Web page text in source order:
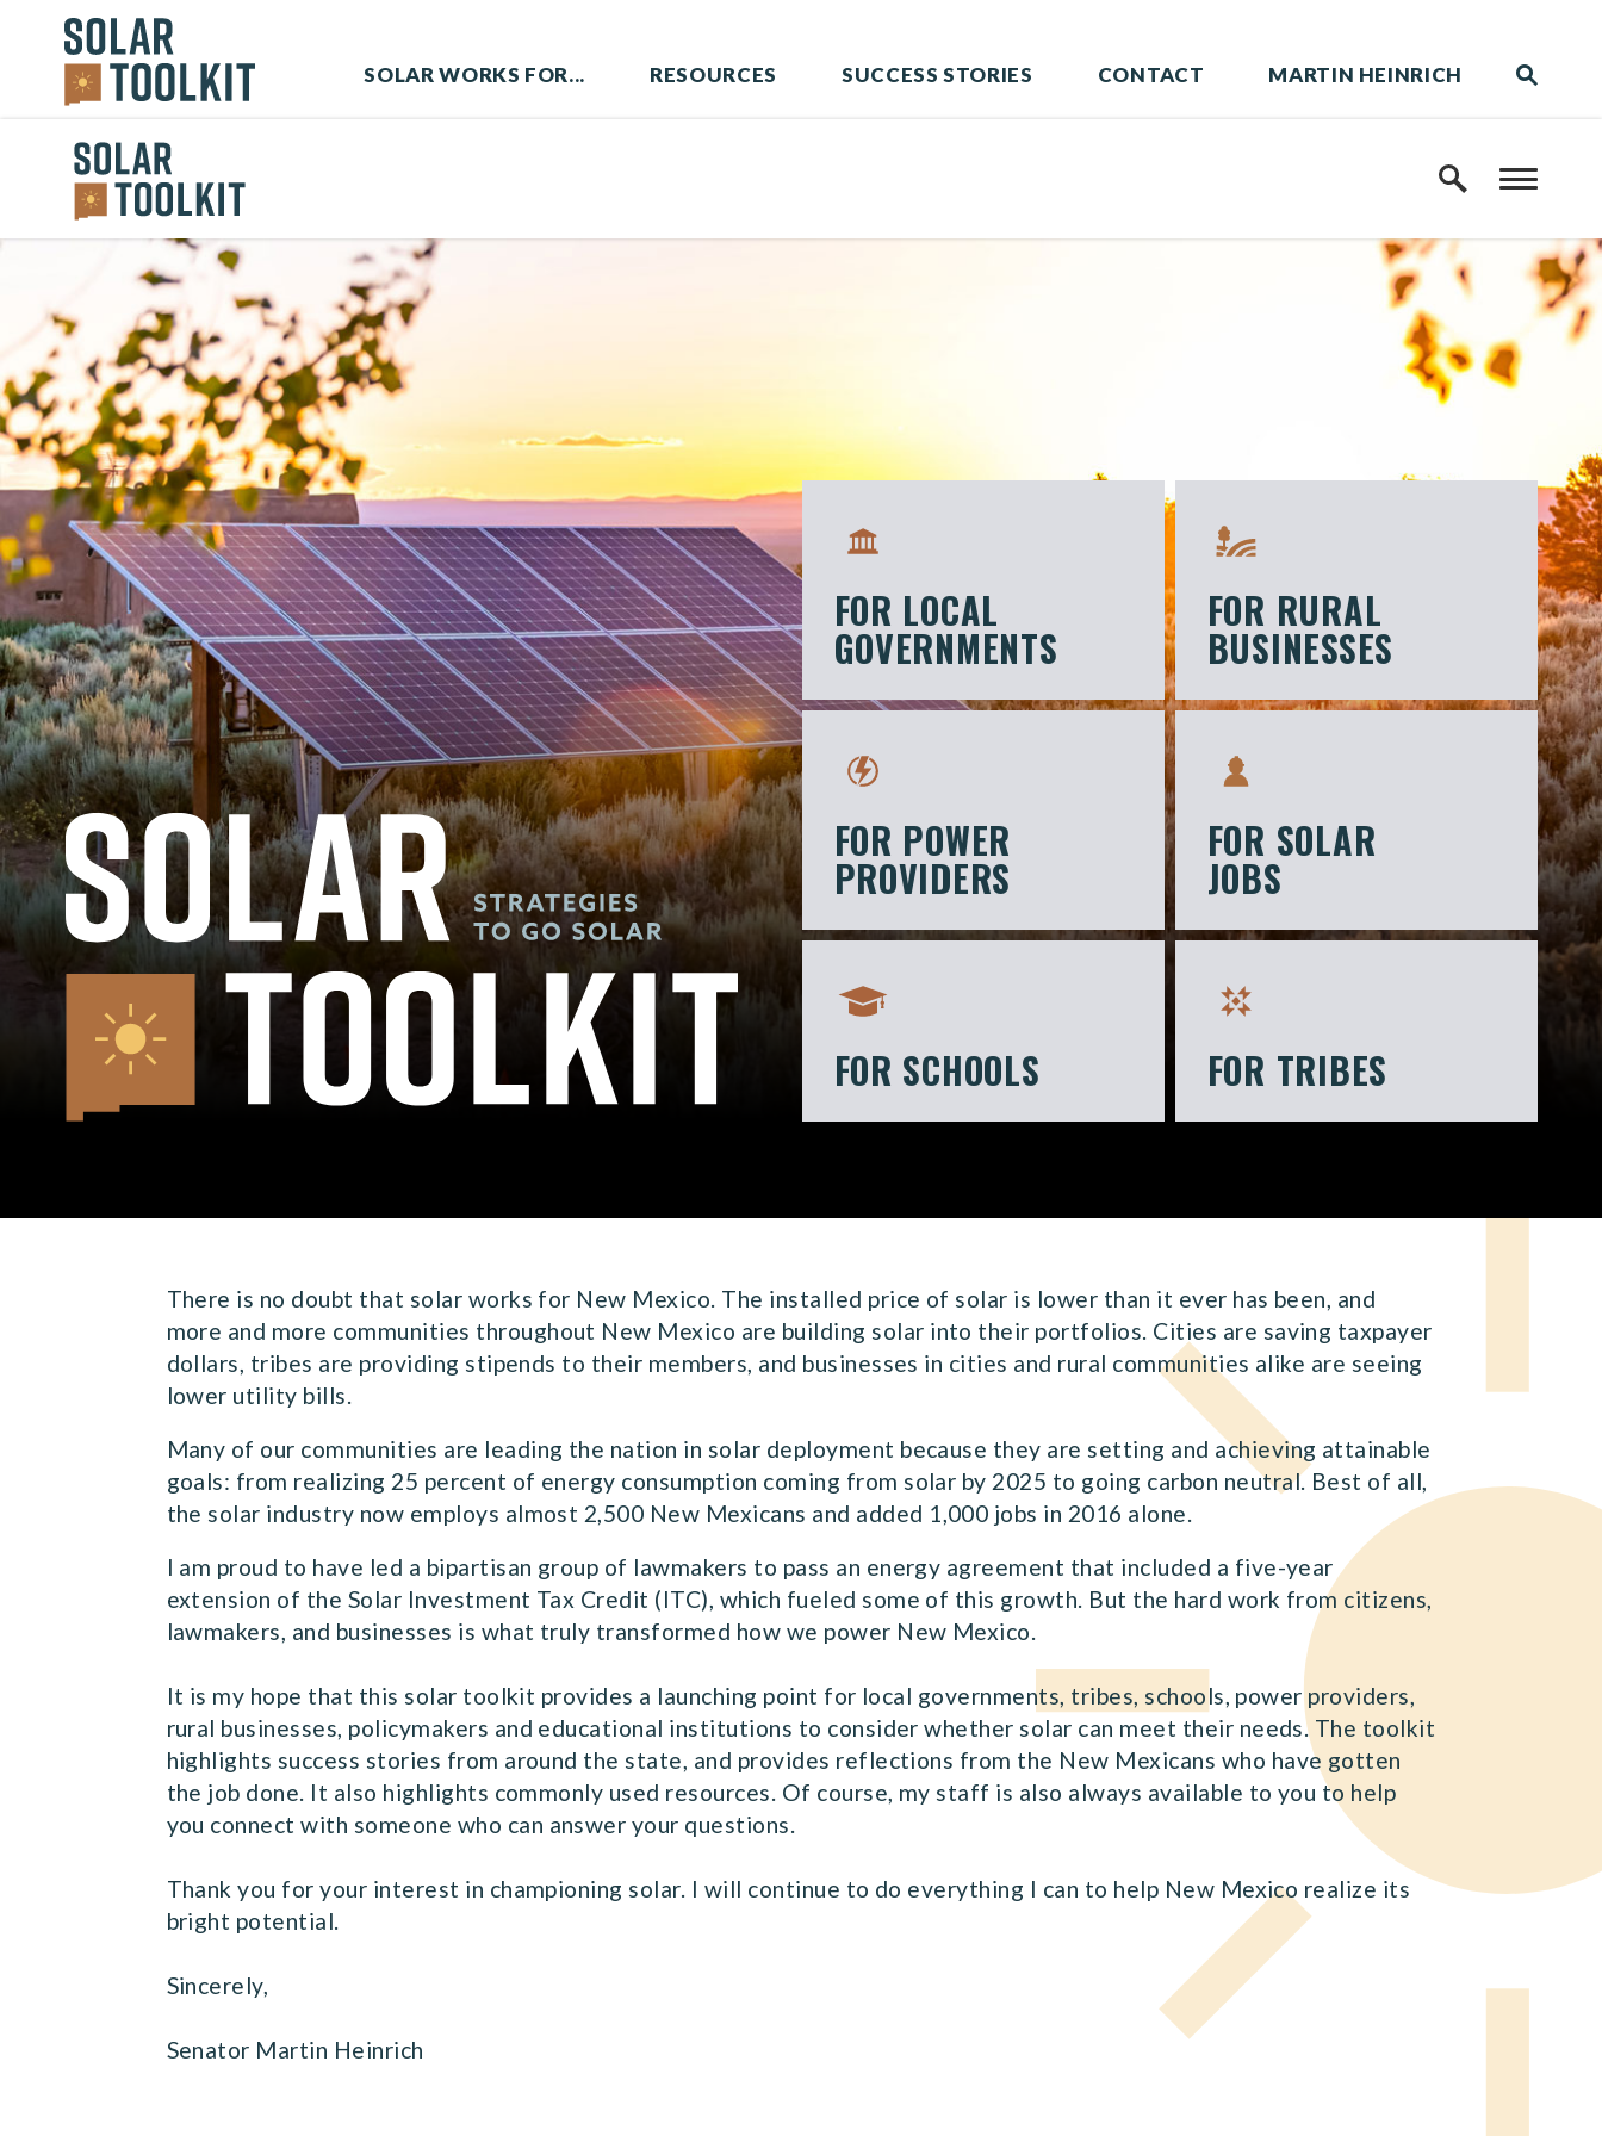
SOLAR WORKS FOR... RESOURCES SUCCESS STORIES CONTACT MARTIN HEINRICH Website
FOR LOCAL
GOVERNMENTS
FOR RURAL
BUSINESSES
FOR POWER
PROVIDERS
FOR SOLAR
JOBS
FOR SCHOOLS FOR TRIBES
There is no doubt that solar works for New Mexico. The installed price of solar is lower than it ever has been, and
more and more communities throughout New Mexico are building solar into their portfolios. Cities are saving taxpayer
dollars, tribes are providing stipends to their members, and businesses in cities and rural communities alike are seeing
lower utility bills.
Many of our communities are leading the nation in solar deployment because they are setting and achieving attainable
goals: from realizing 25 percent of energy consumption coming from solar by 2025 to going carbon neutral. Best of all,
the solar industry now employs almost 2,500 New Mexicans and added 1,000 jobs in 2016 alone.
I am proud to have led a bipartisan group of lawmakers to pass an energy agreement that included a five-year
extension of the Solar Investment Tax Credit (ITC), which fueled some of this growth. But the hard work from citizens,
lawmakers, and businesses is what truly transformed how we power New Mexico.
It is my hope that this solar toolkit provides a launching point for local governments, tribes, schools, power providers,
rural businesses, policymakers and educational institutions to consider whether solar can meet their needs. The toolkit
highlights success stories from around the state, and provides reflections from the New Mexicans who have gotten
the job done. It also highlights commonly used resources. Of course, my staff is also always available to you to help
you connect with someone who can answer your questions.
Thank you for your interest in championing solar. I will continue to do everything I can to help New Mexico realize its
bright potential.
Sincerely,
Senator Martin Heinrich